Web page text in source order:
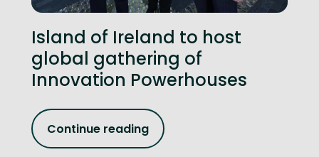
Island of Ireland to host
global gathering of
Innovation Powerhouses
Continue reading